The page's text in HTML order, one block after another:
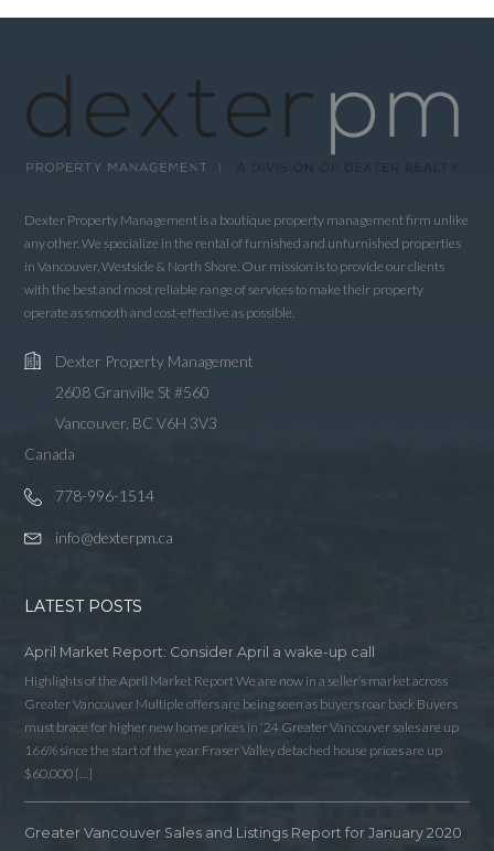
Dexter Property Management is a boutique property management firm unlike
any other. We specialize in the rental of furnished and unfurnished properties
in Vancouver, Westside & North Shore. Our mission is to provide our clients
with the best and most reliable range of services to make their property
operate as smooth and cost-effective as possible.
Dexter Property Management
2608 Granville St #560
Vancouver, BC V6H 3V3
Canada
778-996-1514
info@dexterpm.ca
LATEST POSTS
April Market Report: Consider April a wake-up call
Highlights of the April Market Report We are now in a seller’s market across
Greater Vancouver Multiple offers are being seen as buyers roar back Buyers
must brace for higher new home prices in ‘24 Greater Vancouver sales are up
166% since the start of the year Fraser Valley detached house prices are up
$60,000 […]
Greater Vancouver Sales and Listings Report for January 2020